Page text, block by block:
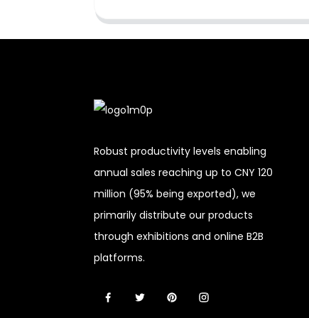
Robust productivity levels enabling
annual sales reaching up to CNY 120
million (95% being exported), we
primarily distribute our products
through exhibitions and online B2B
platforms.